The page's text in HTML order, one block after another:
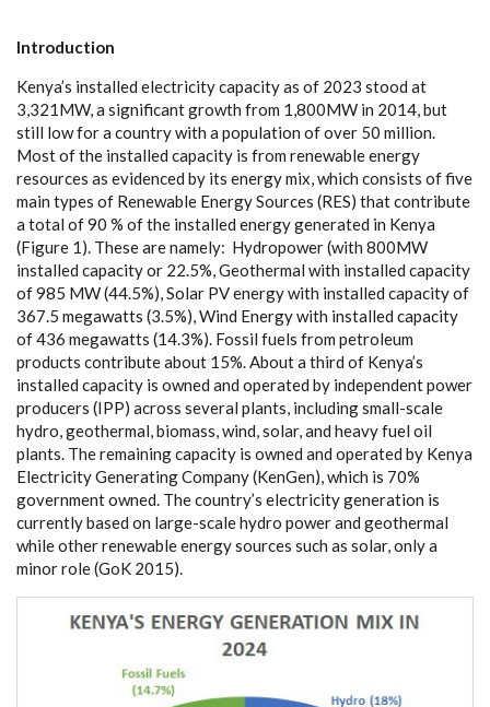
Introduction
Kenya’s installed electricitycapacityas of 2023 stood at
3,321MW, a significantgrowth from 1,800MW in 2014, but
still low for a country with a population of over 50 million.
Most of the installed capacity is from renewableenergy
resources as evidenced by its energy mix, which consists of five
main types of Renewable EnergySources (RES) thatcontribute
a total of 90 % of the installed energy generated in Kenya
(Figure 1). Thesearenamely: Hydropower(with 800MW
installed capacity or 22.5%, Geothermal with installed capacity
of 985 MW (44.5%),Solar PVenergy with installed capacity of
367.5 megawatts (3.5%),Wind Energy with installed capacity
of 436 megawatts (14.3%). Fossil fuels from petroleum
products contributeabout 15%. About a third of Kenya’s
installed capacity is owned and operated by independent power
producers (IPP) across several plants, including small-scale
hydro,geothermal, biomass, wind, solar,and heavy fuel oil
plants. The remainingcapacity is owned and operated by Kenya
Electricity Generating Company(KenGen), which is 70%
government owned. Thecountry’s electricity generation is
currently based on large-scalehydro powerand geothermal
while other renewableenergy sources such as solar, only a
minorrole(GoK 2015).